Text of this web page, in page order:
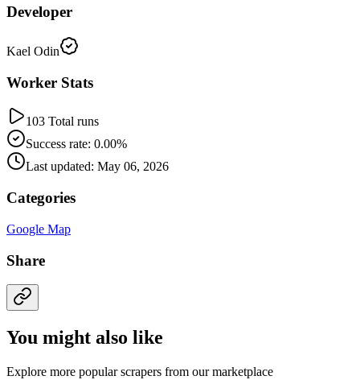
Developer
Kael Odin
Worker Stats
103 Total runs
Success rate: 0.00%
Last updated: May 06, 2026
Categories
Google Map
Share
You might also like
Explore more popular scrapers from our marketplace